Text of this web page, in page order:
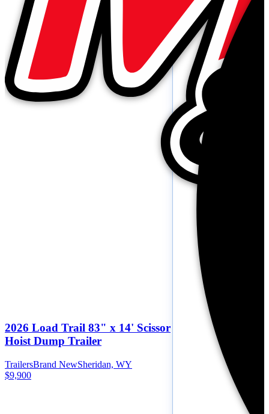
2026 Load Trail 83" x 14' Scissor
Hoist Dump Trailer
TrailersBrand NewSheridan, WY
$9,900